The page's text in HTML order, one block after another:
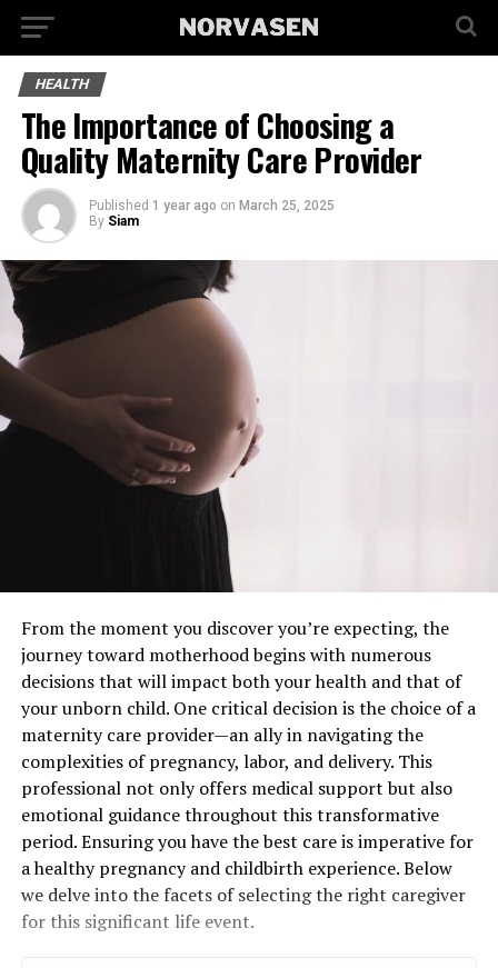
HEALTH
The Importance of Choosing a
Quality Maternity Care Provider
Published 1 year ago on March 25, 2025
By Siam
From the moment you discover you’re expecting, the
journey toward motherhood begins with numerous
decisions that will impact both your health and that of
your unborn child. One critical decision is the choice of a
maternity care provider—an ally in navigating the
complexities of pregnancy, labor, and delivery. This
professional not only offers medical support but also
emotional guidance throughout this transformative
period. Ensuring you have the best care is imperative for
a healthy pregnancy and childbirth experience. Below
we delve into the facets of selecting the right caregiver
for this significant life event.